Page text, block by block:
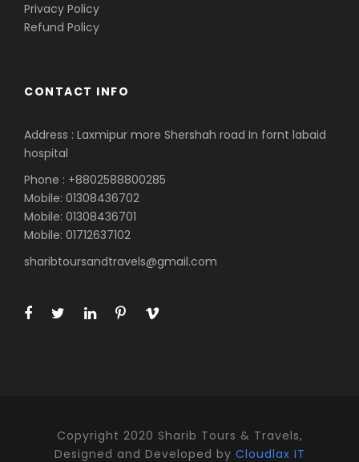
Privacy Policy
Refund Policy
CONTACT INFO
Address : Laxmipur more Shershah road In fornt labaid
hospital
Phone : +8802588800285
Mobile: 01308436702
Mobile: 01308436701
Mobile: 01712637102
sharibtoursandtravels@gmail.com
Copyright 2020 Sharib Tours & Travels,
Designed and Developed by Cloudlax IT